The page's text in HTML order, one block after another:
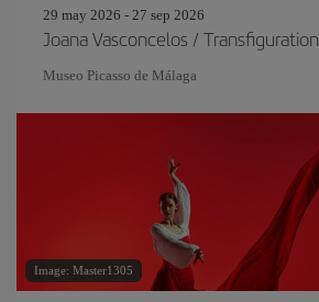
29 may 2026 - 27 sep 2026
Joana Vasconcelos / Transfiguration
Museo Picasso de Málaga
Image: Master1305